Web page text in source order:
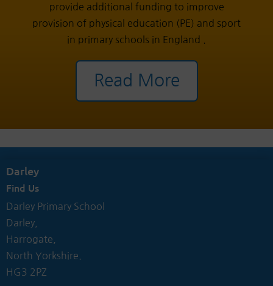
provide additional funding to improve
provision of physical education (PE) and sport
in primary schools in England .
Read More
Darley
Find Us
Darley Primary School
Darley,
Harrogate,
North Yorkshire.
HG3 2PZ